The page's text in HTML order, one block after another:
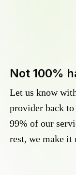
Not 100%
Let us know
provider back
99% of our
rest, we make it